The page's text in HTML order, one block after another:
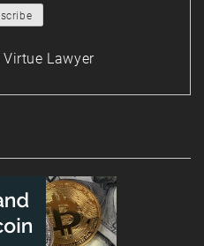
Virtue Lawyer